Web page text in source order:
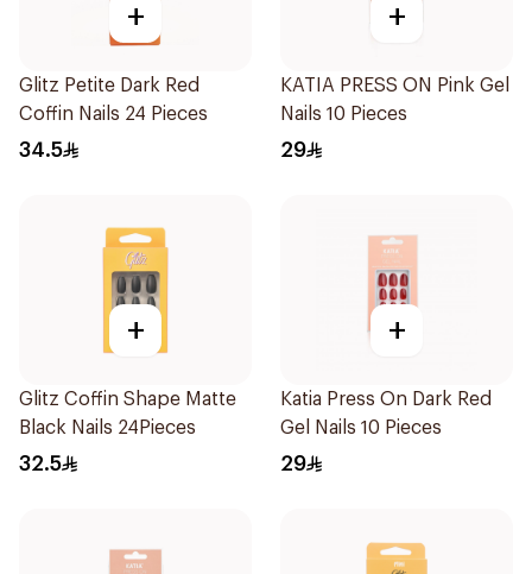
+
Glitz Petite Dark Red
Coffin Nails 24 Pieces
34.5
+
KATIA PRESS ON Pink Gel
Nails 10 Pieces
29
+
Glitz Coffin Shape Matte
Black Nails 24Pieces
32.5
+
Katia Press On Dark Red
Gel Nails 10 Pieces
29